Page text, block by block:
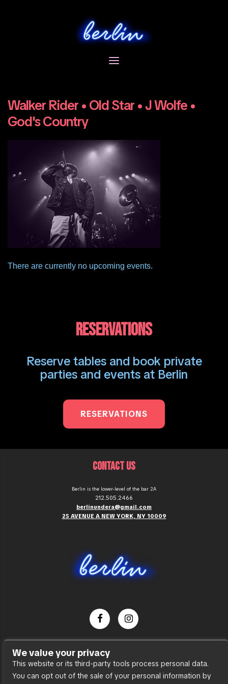
Walker Rider • Old Star • J Wolfe •
God's Country
There are currently no upcoming events.
RESERVATIONS
Reserve tables and book private
parties and events at Berlin
RESERVATIONS
CONTACT US
Berlin is the lower-level of the bar 2A
212.505.2466
berlinundera@gmail.com
25 AVENUE A NEW YORK, NY 10009
Press
Accessibility
We value your privacy
This website or its third-party tools process personal data.
You can opt out of the sale of your personal information by